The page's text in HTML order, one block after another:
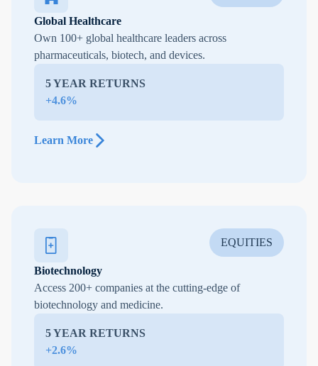
Global Healthcare
Own 100+ global healthcare leaders across
pharmaceuticals, biotech, and devices.
5 YEAR RETURNS
+4.6%
Learn More
EQUITIES
Biotechnology
Access 200+ companies at the cutting-edge of
biotechnology and medicine.
5 YEAR RETURNS
+2.6%